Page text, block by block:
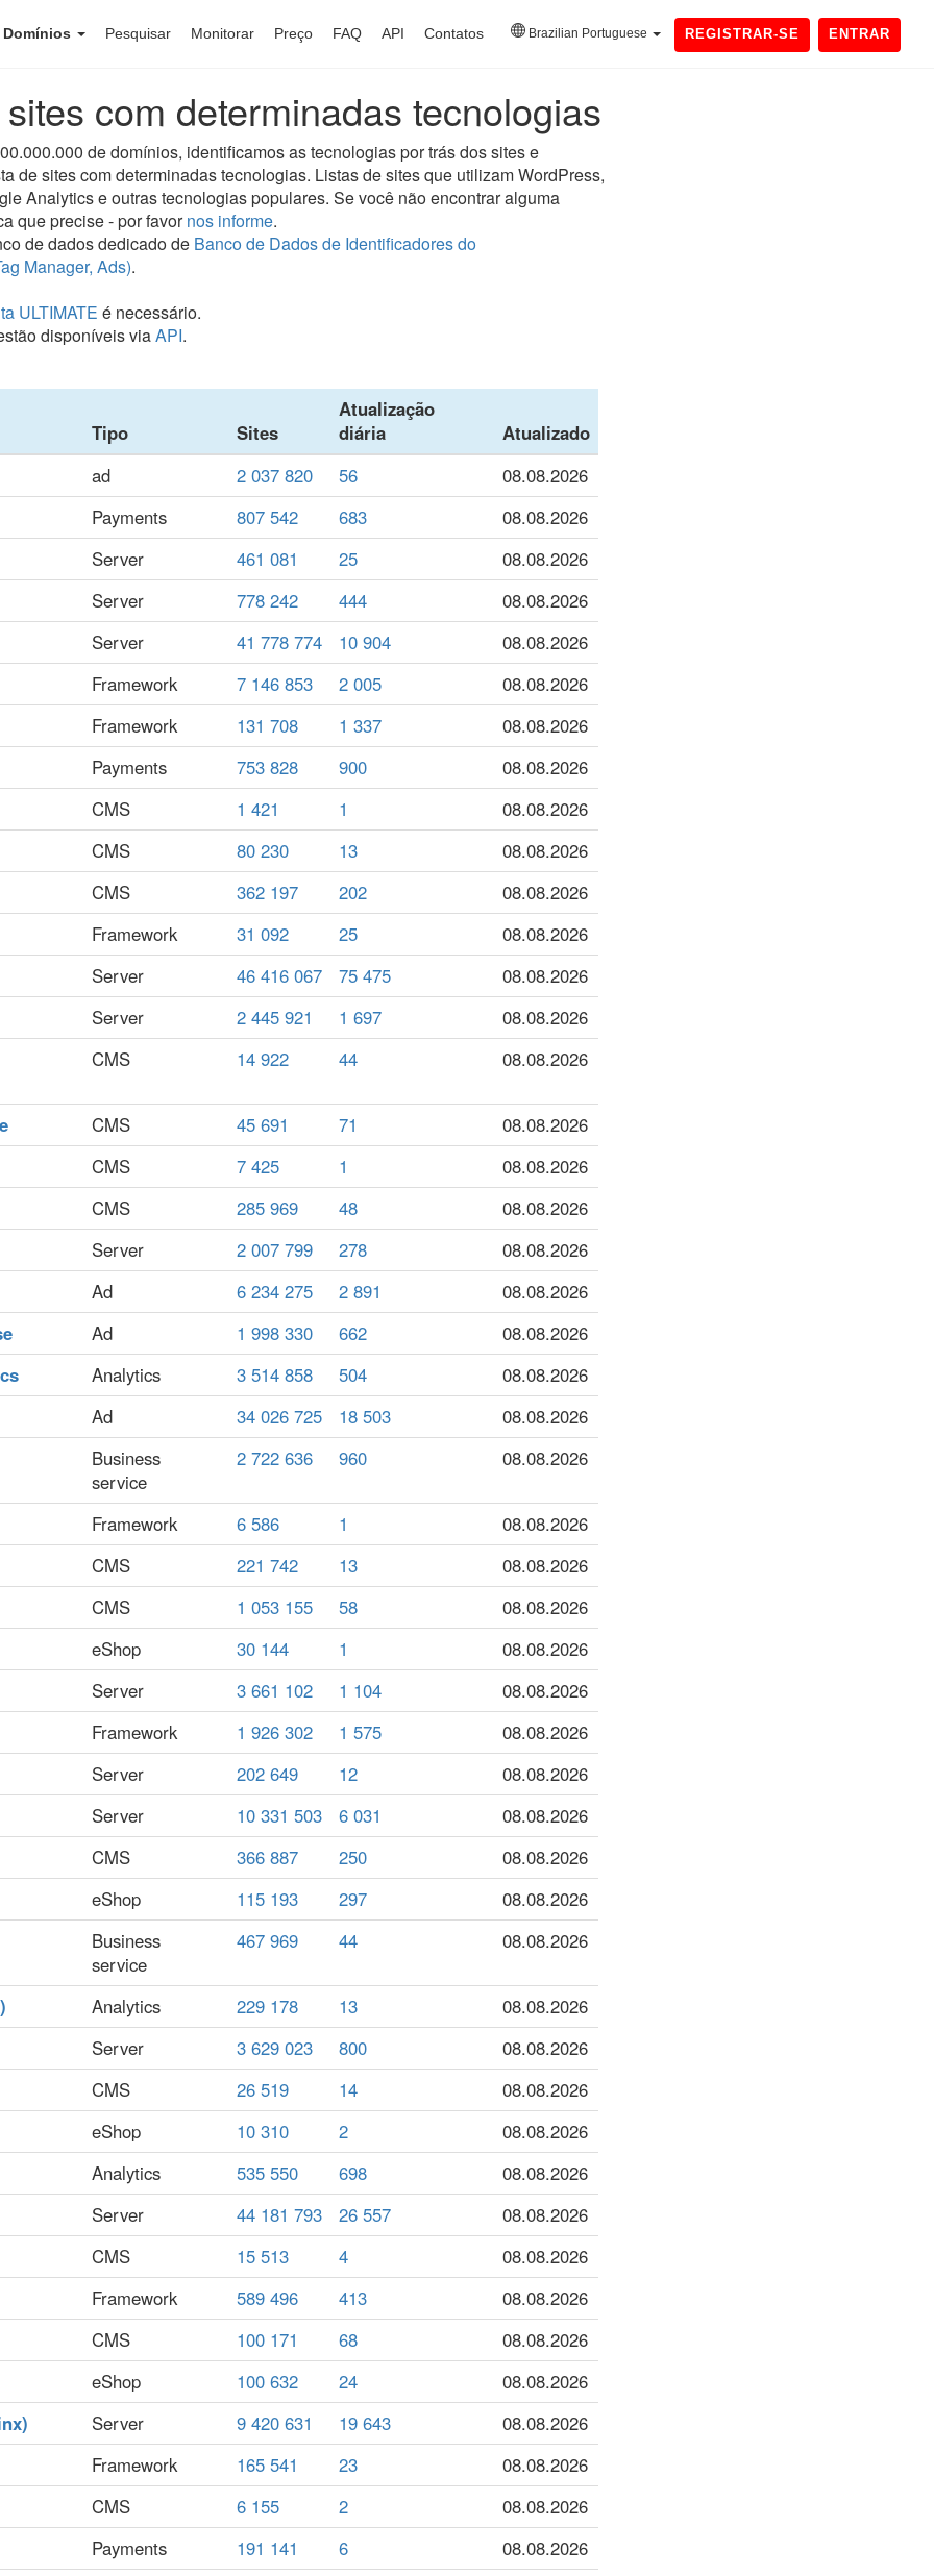
Pesquisar Monitorar Preço FAQ API Contatos Brazilian Portuguese REGISTRAR-SE ENTRAR
com determinadas tecnologias
de domínios, identificamos as tecnologias por trás dos sites e
de sites com determinadas tecnologias. Listas de sites que utilizam WordPress,
Analytics e outras tecnologias populares. Se você não encontrar alguma
que precise - por favornos informe.
de dados dedicado de Banco de Dados de Identificadores do
Manager, Ads).
ULTIMATE é necessário.
disponíveis viaAPI.
Tipo Sites
Atualização
diária
Atualizado
ad
2 037 820 56
08.08.2026
Payments
807 542 683
08.08.2026
Server
461 081 25
08.08.2026
Server
778 242 444
08.08.2026
Server
41 778 774 10 904
08.08.2026
Framework
7 146 853 2 005
08.08.2026
Framework
131 708 1 337
08.08.2026
Payments
753 828 900
08.08.2026
CMS
1 421 1
08.08.2026
CMS
80 230 13
08.08.2026
CMS
362 197 202
08.08.2026
Framework
31 092 25
08.08.2026
Server
46 416 067 75 475
08.08.2026
Server
2 445 921 1 697
08.08.2026
CMS
14 922 44 08.08.2026
CMS 45 691 71
08.08.2026
CMS
7 425 1
08.08.2026
CMS
285 969 48
08.08.2026
Server
2 007 799 278
08.08.2026
Ad
6 234 275 2 891
08.08.2026
Ad 1 998 330 662
08.08.2026
Analytics 3 514 858 504
08.08.2026
Ad
34 026 725 18 503
08.08.2026
Business
service
2 722 636 960 08.08.2026
Framework 6 586 1
08.08.2026
CMS
221 742 13
08.08.2026
CMS
1 053 155 58
08.08.2026
eShop
30 144 1
08.08.2026
Server
3 661 102 1 104
08.08.2026
Framework
1 926 302 1 575
08.08.2026
Server
202 649 12
08.08.2026
Server
10 331 503 6 031
08.08.2026
CMS
366 887 250
08.08.2026
eShop
115 193 297
08.08.2026
Business
service
467 969 44 08.08.2026
Analytics 229 178 13
08.08.2026
Server
3 629 023 800
08.08.2026
CMS
26 519 14
08.08.2026
eShop
10 310 2
08.08.2026
Analytics
535 550 698
08.08.2026
Server
44 181 793 26 557
08.08.2026
CMS
15 513 4
08.08.2026
Framework
589 496 413
08.08.2026
CMS
100 171 68
08.08.2026
eShop
100 632 24
08.08.2026
Server 9 420 631 19 643
08.08.2026
Framework
165 541 23
08.08.2026
CMS
6 155 2
08.08.2026
Payments
191 141 6
08.08.2026